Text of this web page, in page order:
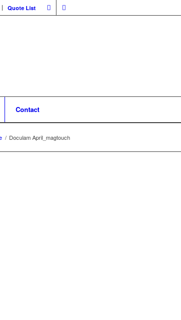
Quote List
Contact
/ Doculam April_magtouch